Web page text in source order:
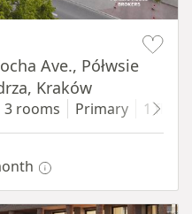
Ave., Półwsie
Kraków
3 rooms Primary 1 floor